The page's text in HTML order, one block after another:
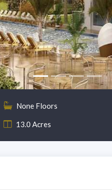
None Floors
13.0 Acres